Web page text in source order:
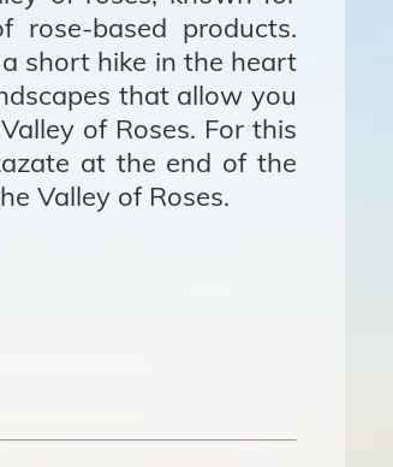
based products.
short hike in the heart
that allow you
of Roses. For this
at the end of the
Valley of Roses.